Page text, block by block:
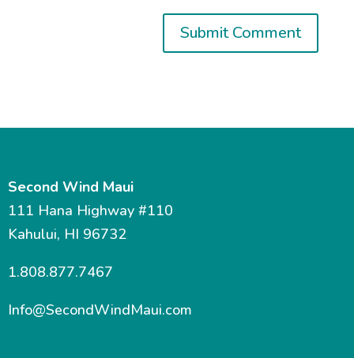
Second Wind Maui
111 Hana Highway #110
Kahului, HI 96732
1.808.877.7467
Info@SecondWindMaui.com